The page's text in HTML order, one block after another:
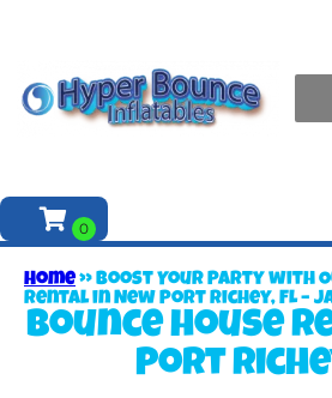
Home»Boost Your Party with
Rental in New Port Richey, FL –
Bounce house
Port